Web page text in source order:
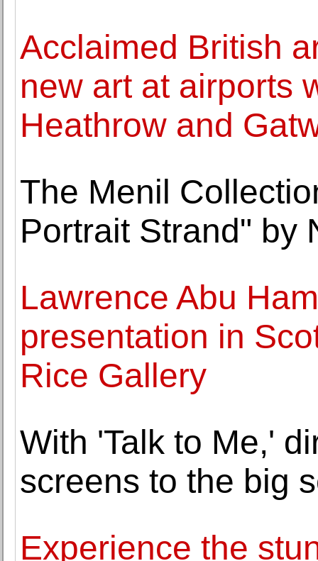
Acclaimed British
new art at airports
Heathrow and
The Menil
Portrait Strand" by
Lawrence Abu
presentation in
Rice Gallery
With 'Talk to Me,'
screens to the big
Experience the